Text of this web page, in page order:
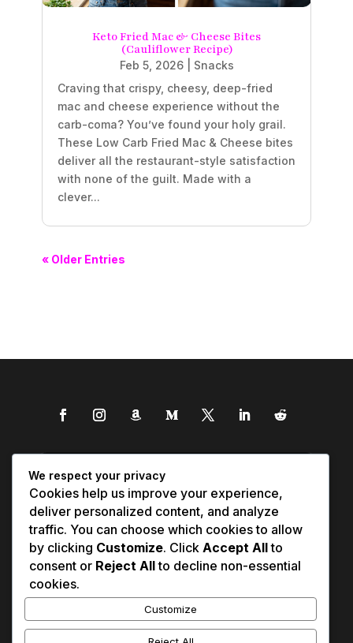
Keto Fried Mac & Cheese Bites
(Cauliflower Recipe)
Feb 5, 2026| Snacks
Craving that crispy, cheesy, deep-fried
mac and cheese experience without the
carb-coma? You’ve found your holy grail.
These Low Carb Fried Mac & Cheese bites
deliver all the restaurant-style satisfaction
with none of the guilt. Made with a
clever...
« Older Entries
We respect your privacy
Cookies help us improve your experience,
deliver personalized content, and analyze
traffic. You can choose which cookies to allow
by clicking Customize. Click Accept Allto
consent or Reject Allto decline non-essential
cookies.
Customize